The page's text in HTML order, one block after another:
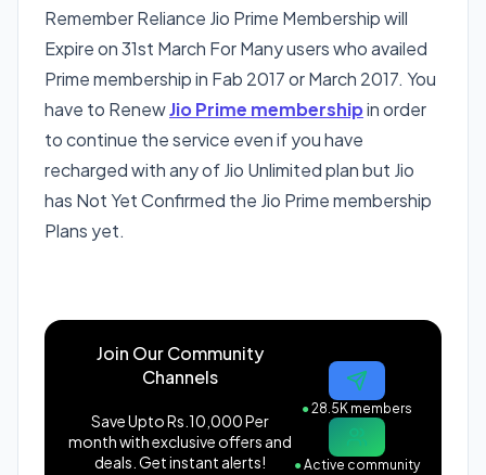
Remember Reliance Jio Prime Membership will
Expire on 31st March For Many users who availed
Prime membership in Fab 2017 or March 2017. You
have to RenewJio Prime membershipin order
to continue the service even if you have
recharged with any of Jio Unlimited plan but Jio
has Not Yet Confirmed the Jio Prime membership
Plans yet.
Join Our Community
Channels
Save Upto Rs.10,000 Per
month with exclusive offers and
deals. Get instant alerts!
●28.5K members
●Active community